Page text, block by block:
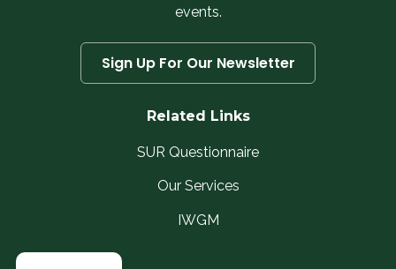
events.
Sign Up For Our Newsletter
Related Links
SUR Questionnaire
Our Services
IWGM